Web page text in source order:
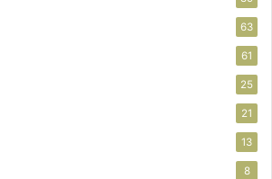
63
61
25
21
13
8